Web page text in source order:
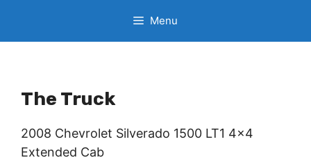
content
Menu
The Truck
2008 Chevrolet Silverado 1500 LT1 4×4
Extended Cab